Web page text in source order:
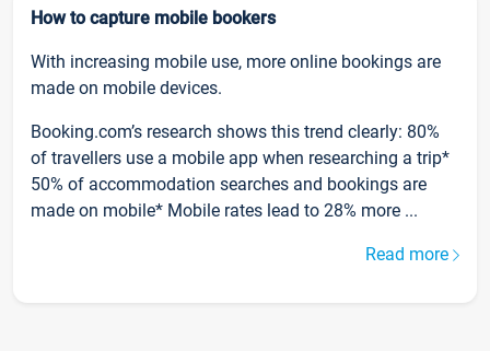
How to capture mobile bookers
With increasing mobile use, more online bookings are
made on mobile devices.
Booking.com’s research shows this trend clearly: 80%
of travellers use a mobile app when researching a trip*
50% of accommodation searches and bookings are
made on mobile* Mobile rates lead to 28% more ...
Read more